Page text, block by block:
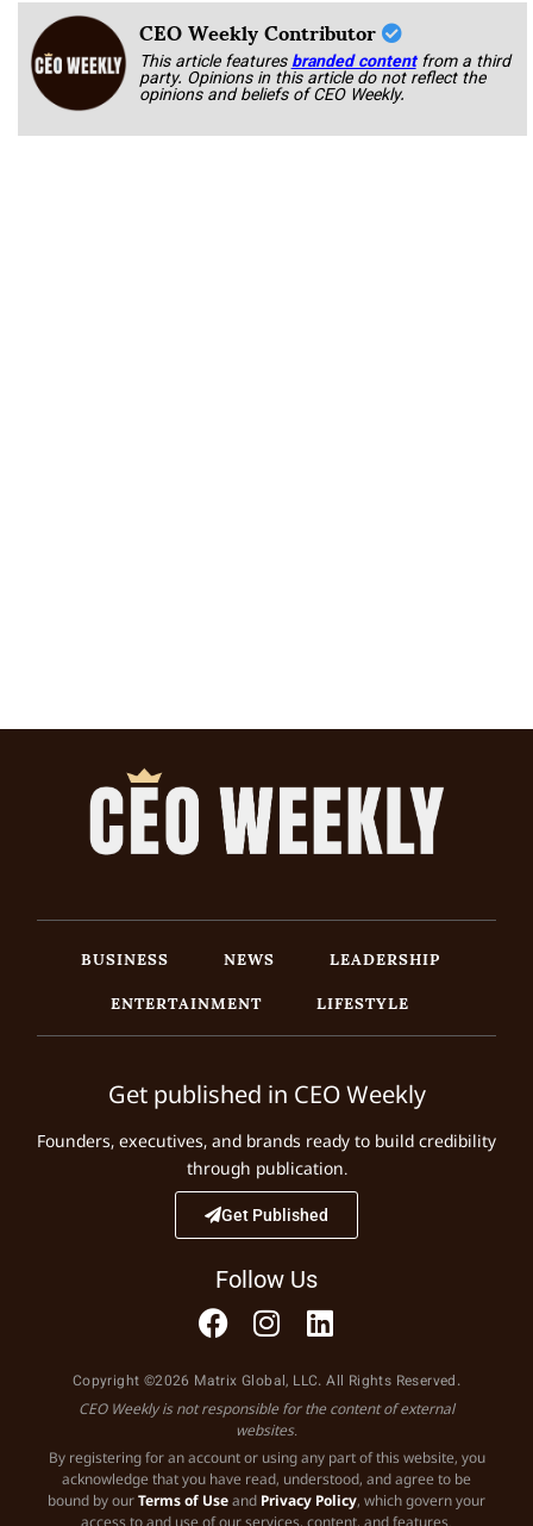
CEO Weekly Contributor
This article featuresbranded content from a third
party. Opinions in this article do not reflect the
opinions and beliefs of CEO Weekly.
BUSINESS NEWS
LEADERSHIP
ENTERTAINMENT
LIFESTYLE
Get published in CEO Weekly
Founders, executives, and brands ready to build credibility
through publication.
Get Published
Follow Us
Copyright ©2026 Matrix Global, LLC. All Rights Reserved.
CEO Weekly is not responsible for the content of external
websites.
By registering for an account or using any part of this website, you
acknowledge that you have read, understood, and agree to be
bound by ourTerms of Useand Privacy Policy, which govern your
access to and use of our services, content, and features.